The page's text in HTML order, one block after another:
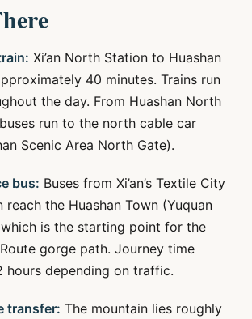
Xi’an North Station to Huashan
40 minutes. Trains run
the day. From Huashan North
run to the north cable car
Scenic Area North Gate).
bus: Buses from Xi’an’s Textile City
reach the Huashan Town (Yuquan
is the starting point for the
gorge path. Journey time
hours depending on traffic.
transfer: The mountain lies roughly